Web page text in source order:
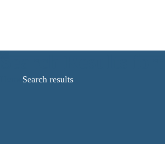
Search results